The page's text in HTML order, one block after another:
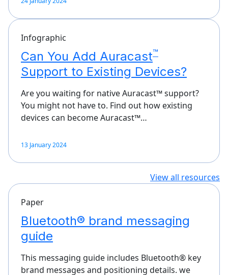
Infographic
Can You Add Auracast™
Support to Existing Devices?
Are you waiting for native Auracast™ support?
You might not have to. Find out how existing
devices can become Auracast™…
13 January 2024
View all resources
Paper
Bluetooth® brand messaging
guide
This messaging guide includes Bluetooth® key
brand messages and positioning details. we